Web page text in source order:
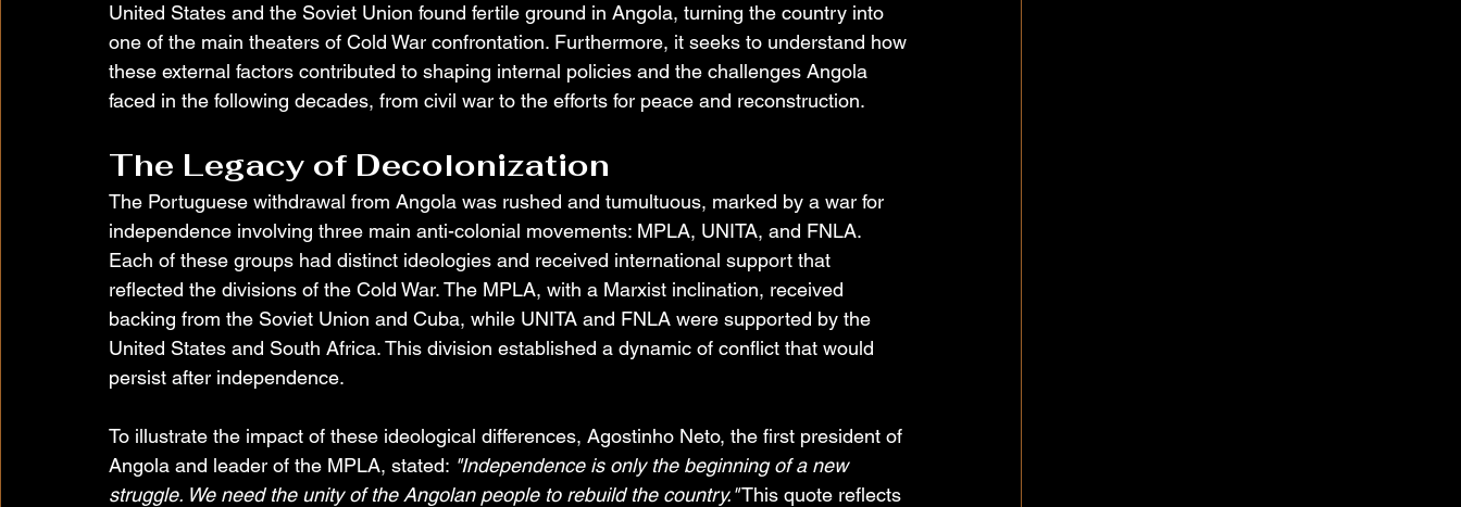
United States and the Soviet Union found fertile ground in Angola, turning the country into
one of the main theaters of Cold War confrontation. Furthermore, it seeks to understand how
these external factors contributed to shaping internal policies and the challenges Angola
faced in the following decades, from civil war to the efforts for peace and reconstruction.
The Legacy of Decolonization
The Portuguese withdrawal from Angola was rushed and tumultuous, marked by a war for
independence involving three main anti-colonial movements: MPLA, UNITA, and FNLA.
Each of these groups had distinct ideologies and received international support that
reflected the divisions of the Cold War. The MPLA, with a Marxist inclination, received
backing from the Soviet Union and Cuba, while UNITA and FNLA were supported by the
United States and South Africa. This division established a dynamic of conflict that would
persist after independence.
To illustrate the impact of these ideological differences, Agostinho Neto, the first president of
Angola and leader of the MPLA, stated: "Independence is only the beginning of a new
struggle. We need the unity of the Angolan people to rebuild the country." This quote reflects